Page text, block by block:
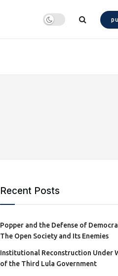
Recent Posts
Popper and the Defense of
The Open Society and Its Enemies
Institutional Reconstruction Under
of the Third Lula Government